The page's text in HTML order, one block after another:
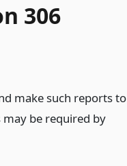
306
make such reports to
be required by